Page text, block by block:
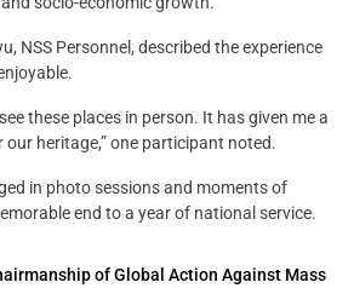
NSS Personnel, described the experience
these places in person. It has given me a
heritage,” one participant noted.
in photo sessions and moments of
end to a year of national service.
of Global Action Against Mass